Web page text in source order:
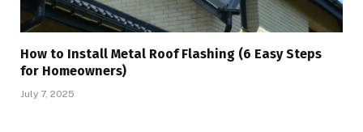
How to Install Metal Roof Flashing (6 Easy Steps
for Homeowners)
July 7, 2025